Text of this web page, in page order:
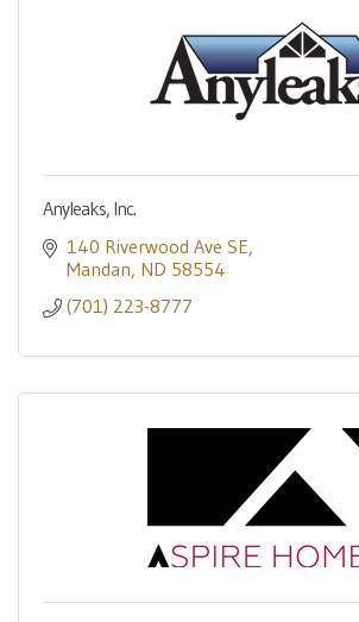
Anyleaks, Inc.
140 Riverwood Ave SE
Mandan ND 58554
(701) 223-8777